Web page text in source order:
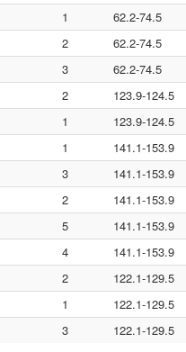
1
62.2-74.5
2
62.2-74.5
3
62.2-74.5
2
123.9-124.5
1
123.9-124.5
1
141.1-153.9
3
141.1-153.9
2
141.1-153.9
5
141.1-153.9
4
141.1-153.9
2
122.1-129.5
1
122.1-129.5
3 122.1-129.5